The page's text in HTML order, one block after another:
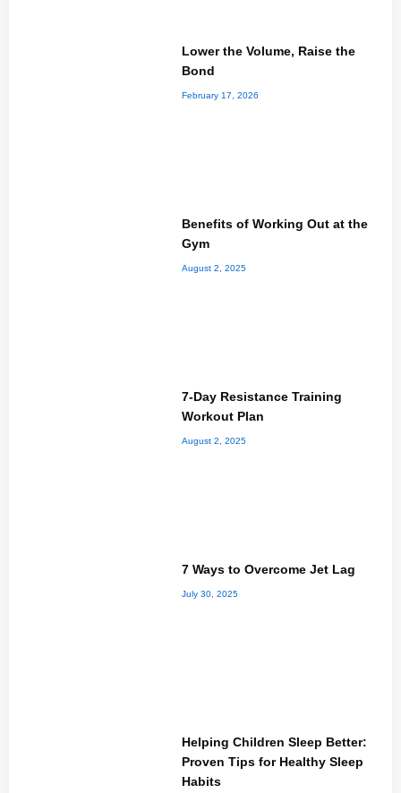
Lower the Volume, Raise the
Bond
February 17, 2026
Benefits of Working Out at the
Gym
August 2, 2025
7-Day Resistance Training
Workout Plan
August 2, 2025
7 Ways to Overcome Jet Lag
July 30, 2025
Helping Children Sleep Better:
Proven Tips for Healthy Sleep
Habits